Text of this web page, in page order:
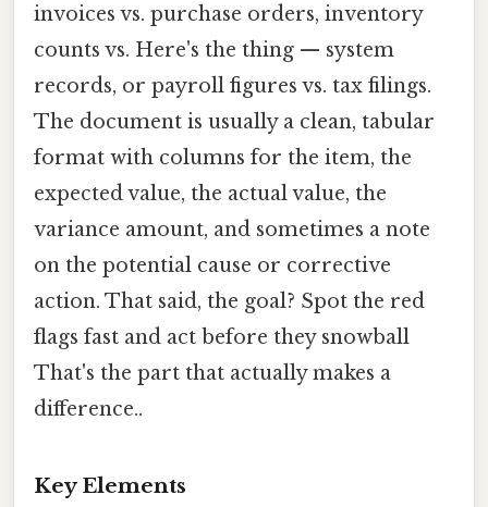
invoices vs. purchase orders, inventory
counts vs. Here's the thing — system
records, or payroll figures vs. tax filings.
The document is usually a clean, tabular
format with columns for the item, the
expected value, the actual value, the
variance amount, and sometimes a note
on the potential cause or corrective
action. That said, the goal? Spot the red
flags fast and act before they snowball
That's the part that actually makes a
difference..
Key Elements